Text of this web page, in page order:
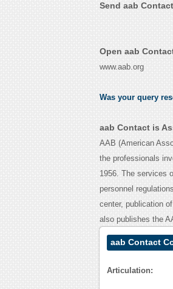
Send aab
Open aab
www.aab.org
Was your query
aab Contact is
AAB (American
the professionals
1956. The services
personnel
center, publication
also publishes the
aab Contact
Articulation: